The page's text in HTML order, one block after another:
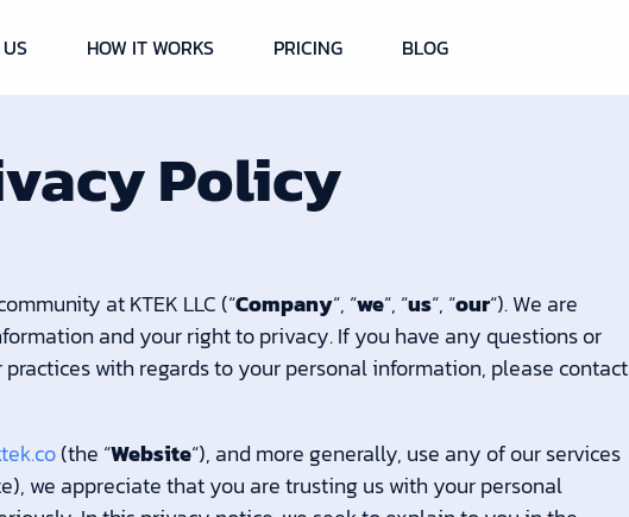
HOW IT WORKS PRICING BLOG
Policy
at KTEK LLC (“Company“, “we“, “us“, “our“). We are
and your right to privacy. If you have any questions or
with regards to your personal information, please contact
(the “Website“), and more generally, use any of our services
we appreciate that you are trusting us with your personal